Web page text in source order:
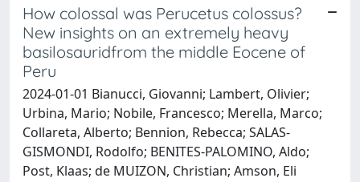
How colossal was Perucetus colossus?
New insights on an extremely heavy
basilosauridfrom the middle Eocene of
Peru
2024-01-01 Bianucci, Giovanni; Lambert, Olivier;
Urbina, Mario; Nobile, Francesco; Merella, Marco;
Collareta, Alberto; Bennion, Rebecca; SALAS-
GISMONDI, Rodolfo; BENITES-PALOMINO, Aldo;
Post, Klaas; de MUIZON, Christian; Amson, Eli